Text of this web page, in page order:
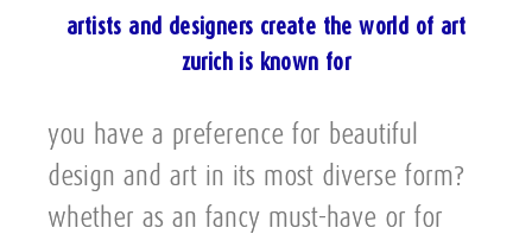
artists and designers create the world of art
zurich is known for
you have a preference for beautiful
design and art in its most diverse form?
whether as an fancy must-have or for